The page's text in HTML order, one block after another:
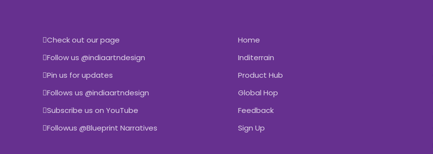
Check out our page
Follow us @indiaartndesign
Pin us for updates
Follows us @indiaartndesign
Subscribe us on YouTube
Followus @Blueprint Narratives
Home
Inditerrain
Product Hub
Global Hop
Feedback
Sign Up